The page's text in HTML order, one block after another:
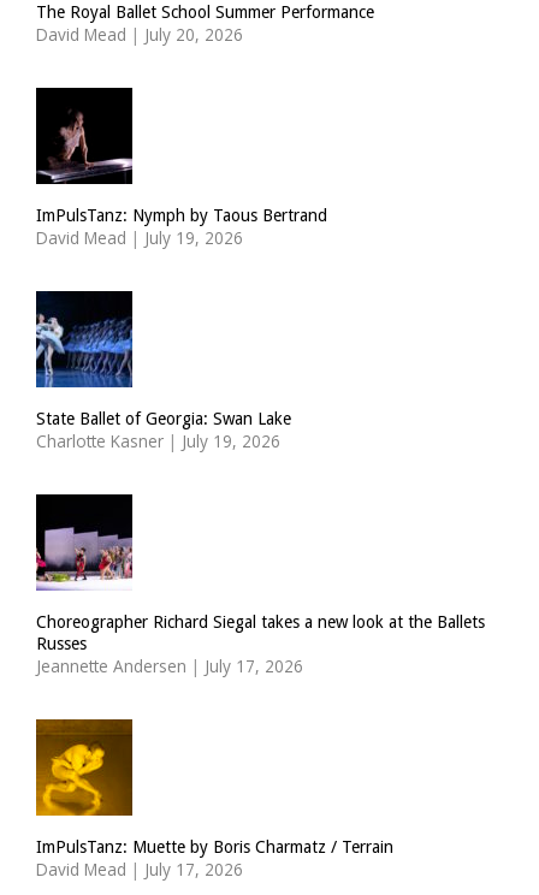
The Royal Ballet School Summer Performance
David Mead | July 20, 2026
ImPulsTanz: Nymph by Taous Bertrand
David Mead | July 19, 2026
State Ballet of Georgia: Swan Lake
Charlotte Kasner | July 19, 2026
Choreographer Richard Siegal takes a new look at the Ballets
Russes
Jeannette Andersen | July 17, 2026
ImPulsTanz: Muette by Boris Charmatz / Terrain
David Mead | July 17, 2026